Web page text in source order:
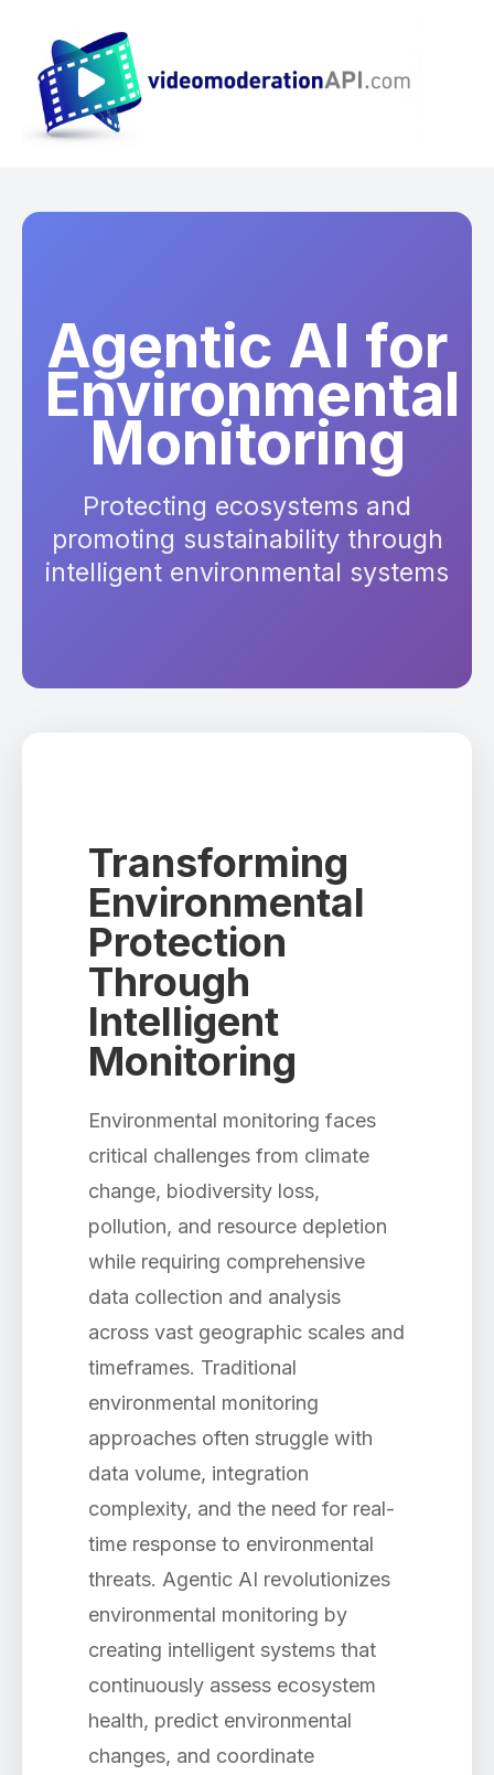
Agentic AI for
Environmental
Monitoring
Protecting ecosystems and
promoting sustainability through
intelligent environmental systems
Transforming
Environmental
Protection
Through
Intelligent
Monitoring
Environmental monitoring faces
critical challenges from climate
change, biodiversity loss,
pollution, and resource depletion
while requiring comprehensive
data collection and analysis
across vast geographic scales and
timeframes. Traditional
environmental monitoring
approaches often struggle with
data volume, integration
complexity, and the need for real-
time response to environmental
threats. Agentic AI revolutionizes
environmental monitoring by
creating intelligent systems that
continuously assess ecosystem
health, predict environmental
changes, and coordinate